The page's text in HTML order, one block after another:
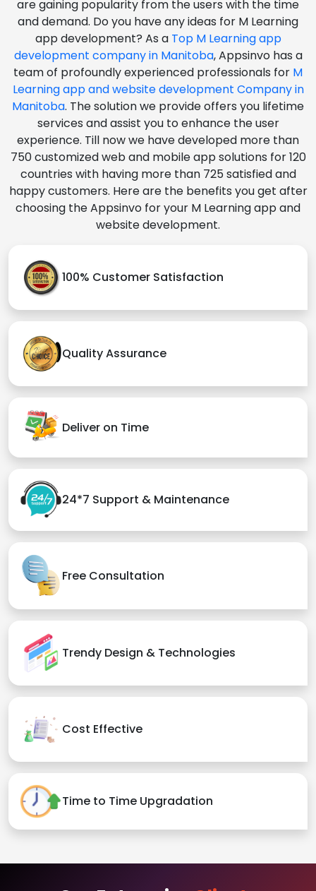
are gaining popularity from the users with the time
and demand. Do you have any ideas for M Learning
app development? As a Top M Learning app
development company in Manitoba, Appsinvo has a
team of profoundly experienced professionals for M
Learning app and website development Company in
Manitoba. The solution we provide offers you lifetime
services and assist you to enhance the user
experience. Till now we have developed more than
750 customized web and mobile app solutions for 120
countries with having more than 725 satisfied and
happy customers. Here are the benefits you get after
choosing the Appsinvo for your M Learning app and
website development.
100% Customer Satisfaction
Quality Assurance
Deliver on Time
24*7 Support & Maintenance
Free Consultation
Trendy Design & Technologies
Cost Effective
Time to Time Upgradation